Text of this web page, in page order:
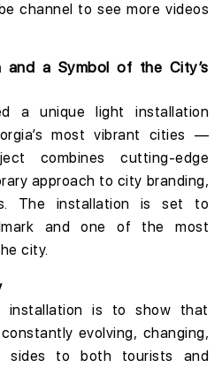
channel to see more videos
and a Symbol of the City’s
a unique light installation
most vibrant cities —
combines cutting-edge
approach to city branding,
The installation is set to
and one of the most
city.
is to show that
evolving, changing,
sides to both tourists and